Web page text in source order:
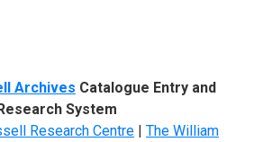
Archives Catalogue Entry and
System
Research Centre | The William